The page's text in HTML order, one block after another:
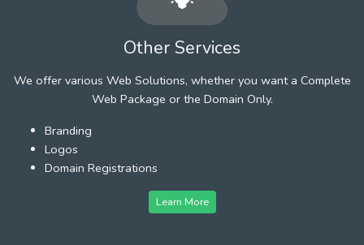
Other Services
We offer various Web Solutions, whether you want a Complete
Web Package or the Domain Only.
Branding
Logos
Domain Registrations
Learn More